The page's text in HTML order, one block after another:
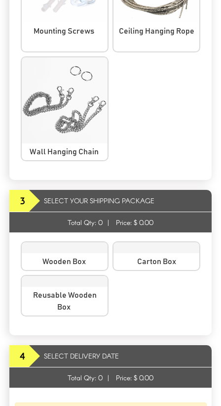
Mounting Screws Ceiling Hanging Rope
Wall Hanging Chain
3 SELECT YOUR SHIPPING PACKAGE
Total Qty: 0 | Price: $ 0.00
Wooden Box Carton Box
Reusable Wooden
Box
4 SELECT DELIVERY DATE
Total Qty: 0 | Price: $ 0.00